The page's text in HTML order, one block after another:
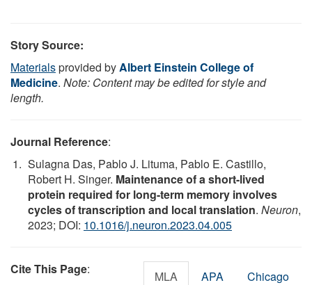
Story Source:
Materialsprovided byAlbert Einstein College of
Medicine. Note: Content may be edited for style and
length.
Journal Reference:
Sulagna Das, Pablo J. Lituma, Pablo E. Castillo,
Robert H. Singer. Maintenance of a short-lived
protein required for long-term memory involves
cycles of transcription and local translation. Neuron,
2023; DOI: 10.1016/j.neuron.2023.04.005
Cite This Page: MLA APA Chicago